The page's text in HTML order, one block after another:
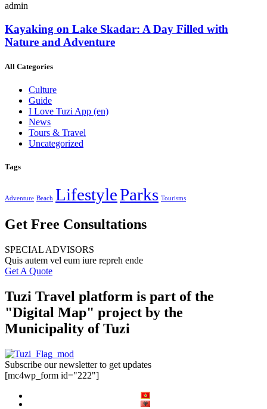
admin
Kayaking on Lake Skadar: A Day Filled with
Nature and Adventure
All Categories
Culture
Guide
I Love Tuzi App (en)
News
Tours & Travel
Uncategorized
Tags
Adventure Beach LifestyleParks Tourisms
Get Free Consultations
SPECIAL ADVISORS
Quis autem vel eum iure repreh ende
Get A Quote
Tuzi Travel platform is part of the
"Digital Map" project by the
Municipality of Tuzi
Subscribe our newsletter to get updates
[mc4wp_form id="222"]